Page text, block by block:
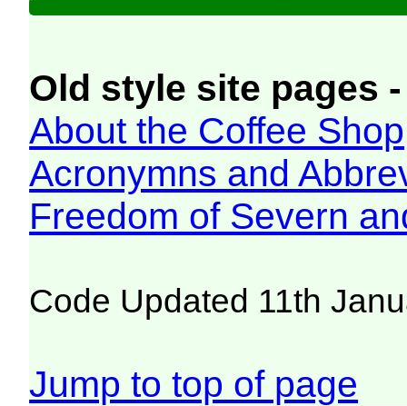
Old style site pages
About the Coffee Shop
Acronymns and
Freedom of Severn
Code Updated 11th
Jump to top of page